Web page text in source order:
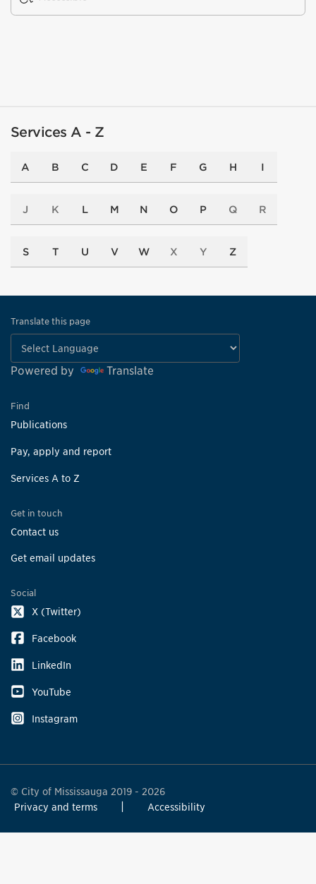
Services A - Z
A B C D E F G H I
J K L M N O P Q R
S T U V W X Y Z
Translate this page
Powered by Translate
Find
Publications
Pay, apply and report
Services A to Z
Get in touch
Contact us
Get email updates
Social
X (Twitter)
Facebook
LinkedIn
YouTube
Instagram
© City of Mississauga 2019 - 2026
Privacy and terms
Accessibility